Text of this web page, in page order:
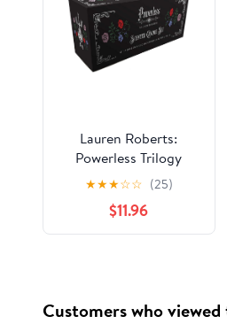
Lauren Roberts:
Powerless Trilogy
Scented Glass Candle
Set (Set of 3) Novelty
Book – February 24,
2026
★★★☆☆ (25)
$11.96
Customers who